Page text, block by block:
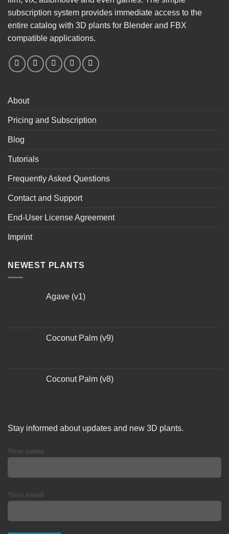
subscription system provides immediate access to the
entire catalog with 3D plants for Blender and FBX
compatible applications.
About
Pricing and Subscription
Blog
Tutorials
Frequently Asked Questions
Contact and Support
End-User License Agreement
Imprint
NEWEST PLANTS
Agave (v1)
Coconut Palm (v9)
Coconut Palm (v8)
Stay informed about updates and new 3D plants.
Your name
Your email